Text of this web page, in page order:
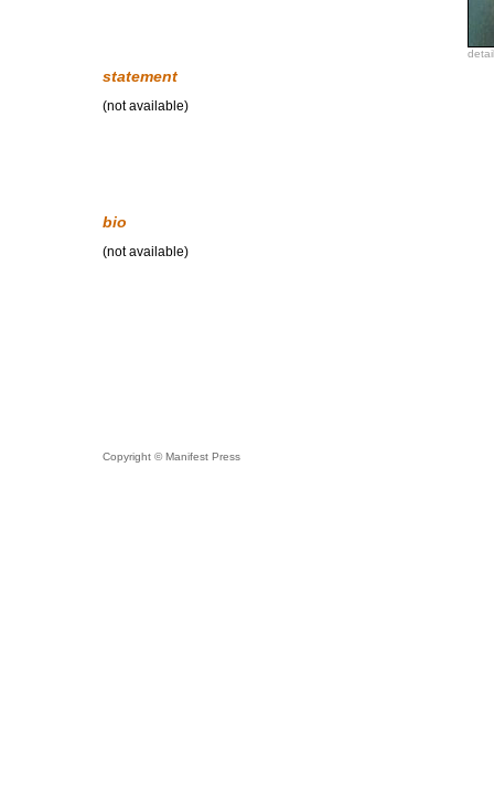
statement
(not available)
bio
(not available)
Copyright © Manifest Press